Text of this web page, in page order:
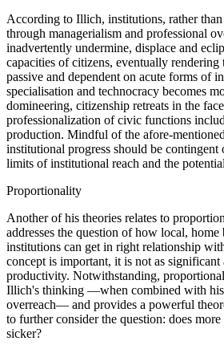
According to Illich, institutions, rather
through managerialism and professional
inadvertently undermine, displace and
capacities of citizens, eventually
passive and dependent on acute forms of
specialisation and technocracy becomes
domineering, citizenship retreats in the
professionalization of civic functions
production. Mindful of the afore-
institutional progress should be contingent
limits of institutional reach and the
Proportionality
Another of his theories relates to
addresses the question of how local, home
institutions can get in right relationship
concept is important, it is not as
productivity. Notwithstanding,
Illich's thinking —when combined with
overreach— and provides a powerful
to further consider the question: does
sicker?